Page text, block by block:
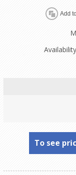
To see